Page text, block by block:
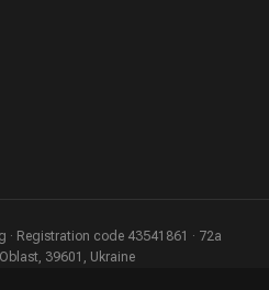
Registration code 43541861 · 72a
39601, Ukraine